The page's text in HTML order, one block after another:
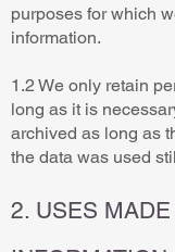
purposes for which
information.
1.2 We only retain
long as it is
archived as long as
the data was used
2. USES